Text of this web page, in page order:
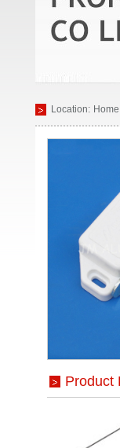
Location: Home
Product